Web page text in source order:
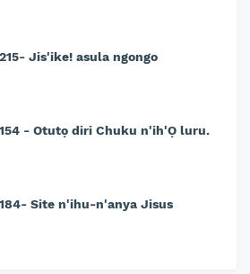
Jis'ike! asula ngongo
- Otutọ diri Chuku n'ih'Ọ luru.
Site n'ihu-n'anya Jisus